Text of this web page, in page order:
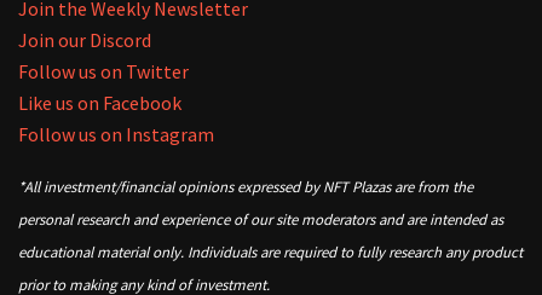
Join the Weekly Newsletter
Join our Discord
Follow us on Twitter
Like us on Facebook
Follow us on Instagram
*All investment/financial opinions expressed by NFT Plazas are from the
personal research and experience of our site moderators and are intended as
educational material only. Individuals are required to fully research any product
prior to making any kind of investment.